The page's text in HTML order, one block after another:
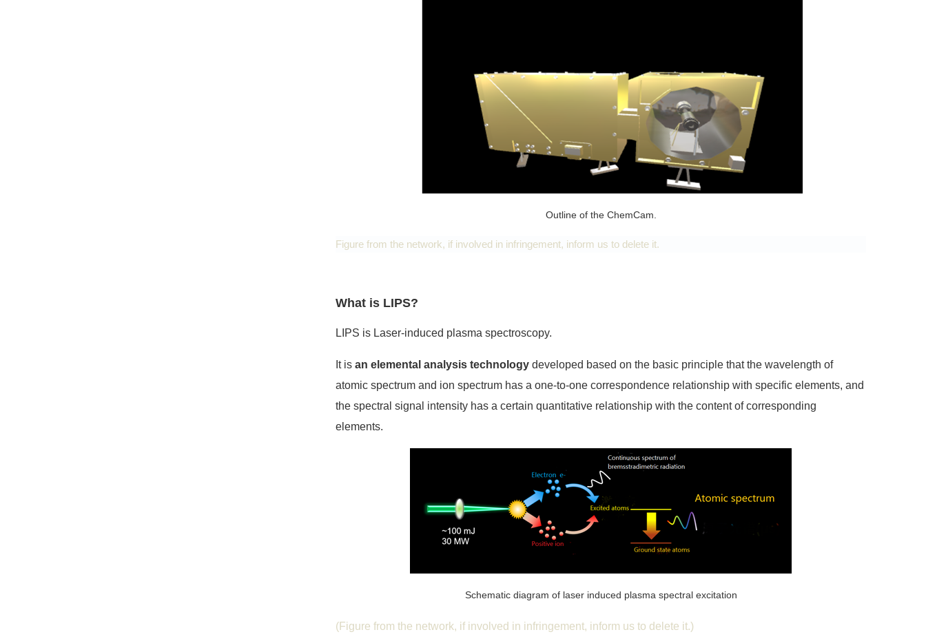
Outline of the ChemCam.
Figure from the network, if involved in infringement, inform us to delete it.
What is LIPS?
LIPS is Laser-induced plasma spectroscopy.
It is an elemental analysis technology developed based on the basic principle that the wavelength of
atomic spectrum and ion spectrum has a one-to-one correspondence relationship with specific elements, and
the spectral signal intensity has a certain quantitative relationship with the content of corresponding
elements.
Schematic diagram of laser induced plasma spectral excitation
(Figure from the network, if involved in infringement, inform us to delete it.)